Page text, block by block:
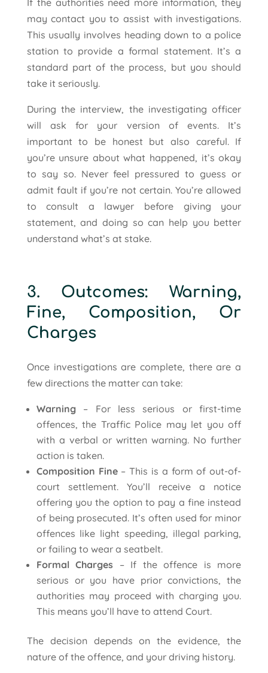
If the authorities need more information, they
may contact you to assist with investigations.
This usually involves heading down to a police
station to provide a formal statement. It’s a
standard part of the process, but you should
take it seriously.
During the interview, the investigating officer
will ask for your version of events. It’s
important to be honest but also careful. If
you’re unsure about what happened, it’s okay
to say so. Never feel pressured to guess or
admit fault if you’re not certain. You’re allowed
to consult a lawyer before giving your
statement, and doing so can help you better
understand what’s at stake.
3. Outcomes: Warning,
Fine, Composition, Or
Charges
Once investigations are complete, there are a
few directions the matter can take:
Warning– For less serious or first-time
offences, the Traffic Police may let you off
with a verbal or written warning. No further
action is taken.
Composition Fine– This is a form of out-of-
court settlement. You’ll receive a notice
offering you the option to pay a fine instead
of being prosecuted. It’s often used for minor
offences like light speeding, illegal parking,
or failing to wear a seatbelt.
Formal Charges – If the offence is more
serious or you have prior convictions, the
authorities may proceed with charging you.
This means you’ll have to attend Court.
The decision depends on the evidence, the
nature of the offence, and your driving history.